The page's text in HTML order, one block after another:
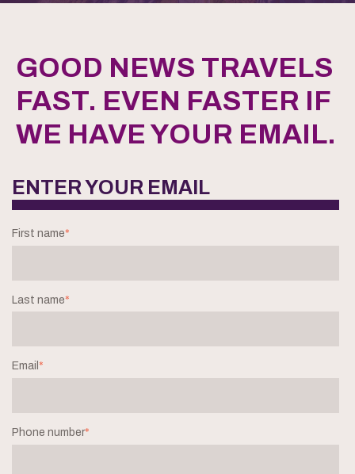
GOOD NEWS TRAVELS
FAST. EVEN FASTER IF
WE HAVE YOUR EMAIL.
ENTER YOUR EMAIL
First name*
Last name*
Email *
Phone number*